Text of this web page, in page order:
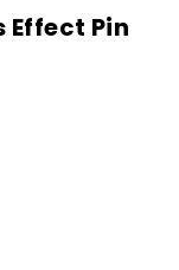
Effect Pin